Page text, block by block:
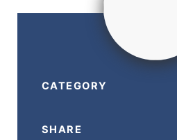
CATEGORY
SHARE